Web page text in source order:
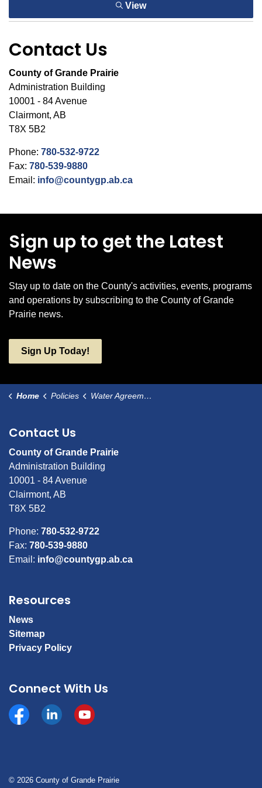
View
Contact Us
County of Grande Prairie
Administration Building
10001 - 84 Avenue
Clairmont, AB
T8X 5B2
Phone: 780-532-9722
Fax: 780-539-9880
Email: info@countygp.ab.ca
Sign up to get the Latest
News
Stay up to date on the County's activities, events, programs
and operations by subscribing to the County of Grande
Prairie news.
Sign Up Today!
Home Policies Water Agreements
Contact Us
County of Grande Prairie
Administration Building
10001 - 84 Avenue
Clairmont, AB
T8X 5B2
Phone: 780-532-9722
Fax: 780-539-9880
Email: info@countygp.ab.ca
Resources
News
Sitemap
Privacy Policy
Connect With Us
Facebookhttps://www.linkedin.com/company/county-of-
YouTube
© 2026 County of Grande Prairie